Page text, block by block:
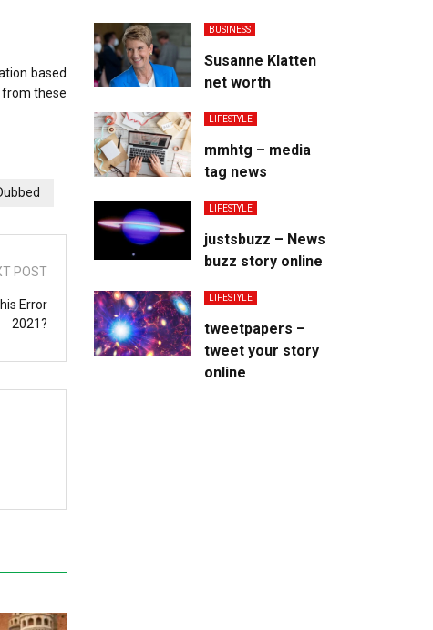
based
from these
POST
Error
2021?
BUSINESS
Susanne Klatten
net worth
LIFESTYLE
mmhtg – media
tag news
LIFESTYLE
justsbuzz – News
buzz story online
LIFESTYLE
tweetpapers –
tweet your story
online